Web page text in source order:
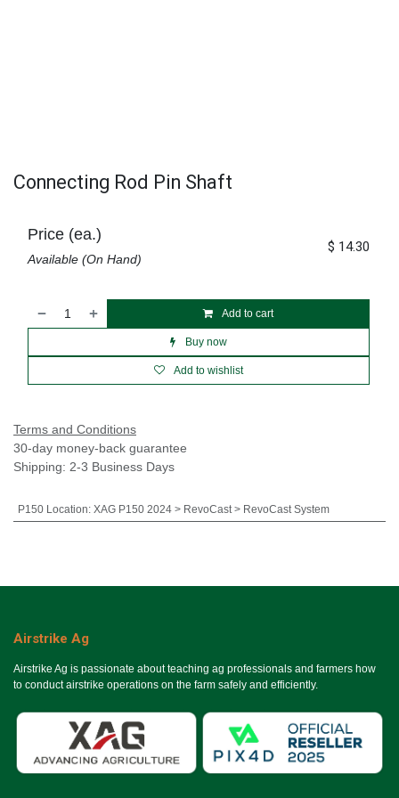
Connecting Rod Pin Shaft
Add to cart
Buy now
Add to wishlist
Price (ea.)
Available (On Hand)
$ 14.30
Terms and Conditions
30-day money-back guarantee
Shipping: 2-3 Business Days
P150 Location: XAG P150 2024 > RevoCast > RevoCast System
Airstrike Ag
Airstrike Ag is passionate about teaching ag professionals and farmers how
to conduct airstrike operations on the farm safely and efficiently.